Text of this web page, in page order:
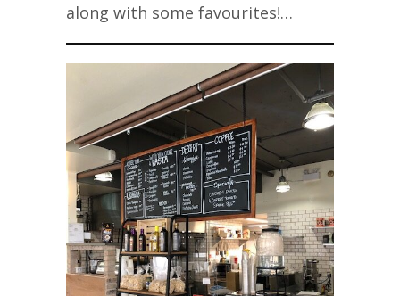
along with some favourites!…